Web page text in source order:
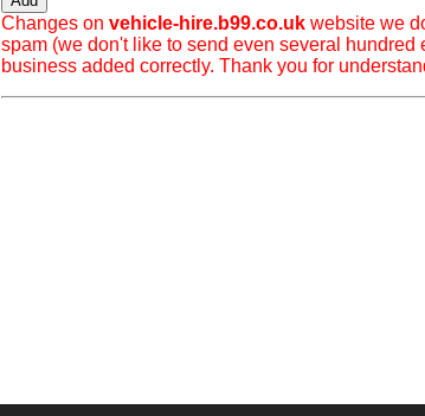
Changes on vehicle-hire.b99.co.uk website we
spam (we don't like to send even several
business added correctly. Thank you for